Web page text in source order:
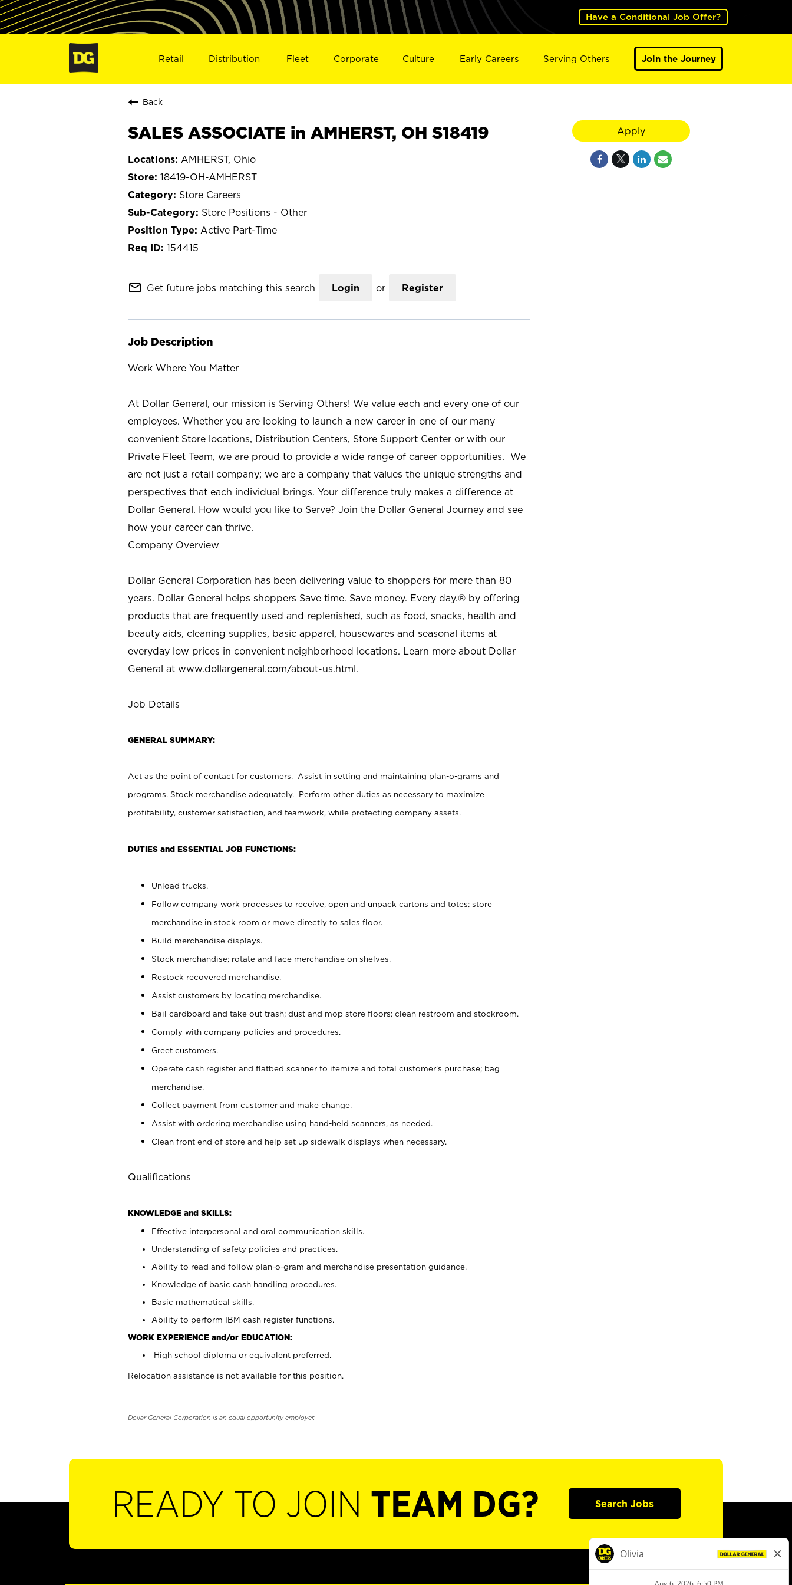
Have a Conditional Job Offer?
Retail Distribution Fleet Corporate Culture Early Careers Serving Others Join the Journey
Back
SALES ASSOCIATE in AMHERST, OH S18419
AMHERST, Ohio
18419-OH-AMHERST
Store Careers
Store Positions - Other
Active Part-Time
154415
mail_outline Get future jobs matching this search Login or Register
Job Description
Work Where You Matter
At Dollar General, our mission is Serving Others! We value each and every one of our
employees. Whether you are looking to launch a new career in one of our many
convenient Store locations, Distribution Centers, Store Support Center or with our
Private Fleet Team, we are proud to provide a wide range of career opportunities. We
are not just a retail company; we are a company that values the unique strengths and
perspectives that each individual brings. Your difference truly makes a difference at
Dollar General. How would you like to Serve? Join the Dollar General Journey and see
how your career can thrive.
Company Overview
Dollar General Corporation has been delivering value to shoppers for more than 80
years. Dollar General helps shoppers Save time. Save money. Every day.® by offering
products that are frequently used and replenished, such as food, snacks, health and
beauty aids, cleaning supplies, basic apparel, housewares and seasonal items at
everyday low prices in convenient neighborhood locations. Learn more about Dollar
General at www.dollargeneral.com/about-us.html.
Job Details
GENERAL SUMMARY:
Act as the point of contact for customers. Assist in setting and maintaining plan-o-grams and
programs. Stock merchandise adequately. Perform other duties as necessary to maximize
profitability, customer satisfaction, and teamwork, while protecting company assets.
DUTIES and ESSENTIAL JOB FUNCTIONS:
Unload trucks.
Follow company work processes to receive, open and unpack cartons and totes; store
merchandise in stock room or move directly to sales floor.
Build merchandise displays.
Stock merchandise; rotate and face merchandise on shelves.
Restock recovered merchandise.
Assist customers by locating merchandise.
Bail cardboard and take out trash; dust and mop store floors; clean restroom and stockroom.
Comply with company policies and procedures.
Greet customers.
Operate cash register and flatbed scanner to itemize and total customer's purchase; bag
merchandise.
Collect payment from customer and make change.
Assist with ordering merchandise using hand-held scanners, as needed.
Clean front end of store and help set up sidewalk displays when necessary.
Qualifications
KNOWLEDGE and SKILLS:
Effective interpersonal and oral communication skills.
Understanding of safety policies and practices.
Ability to read and follow plan-o-gram and merchandise presentation guidance.
Knowledge of basic cash handling procedures.
Basic mathematical skills.
Ability to perform IBM cash register functions.
WORK EXPERIENCE and/or EDUCATION:
High school diploma or equivalent preferred.
Relocation assistance is not available for this position.
Dollar General Corporation is an equal opportunity employer.
Apply
READY TO JOIN TEAM DG? Search Jobs